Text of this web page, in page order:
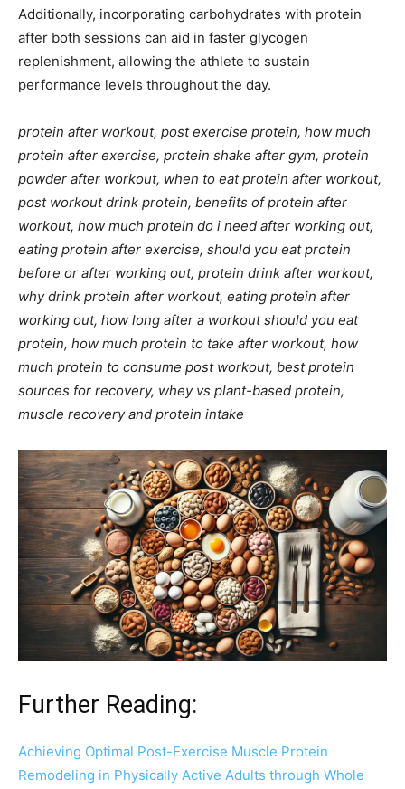
Additionally, incorporating carbohydrates with protein
after both sessions can aid in faster glycogen
replenishment, allowing the athlete to sustain
performance levels throughout the day.
protein after workout, post exercise protein, how much
protein after exercise, protein shake after gym, protein
powder after workout, when to eat protein after workout,
post workout drink protein, benefits of protein after
workout, how much protein do i need after working out,
eating protein after exercise, should you eat protein
before or after working out, protein drink after workout,
why drink protein after workout, eating protein after
working out, how long after a workout should you eat
protein, how much protein to take after workout, how
much protein to consume post workout, best protein
sources for recovery, whey vs plant-based protein,
muscle recovery and protein intake
Further Reading:
Achieving Optimal Post-Exercise Muscle Protein
Remodeling in Physically Active Adults through Whole